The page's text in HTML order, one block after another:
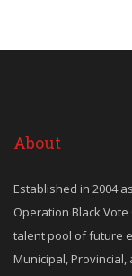
About
Established in 2004
Operation Black
talent pool of future
Municipal, Provincial,